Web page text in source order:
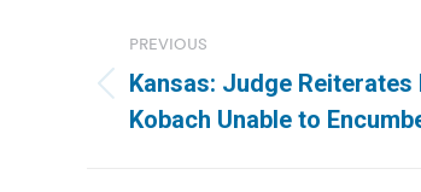
navigation
PREVIOUS
Previous
post:
Kansas: Judge
Kobach Unable to